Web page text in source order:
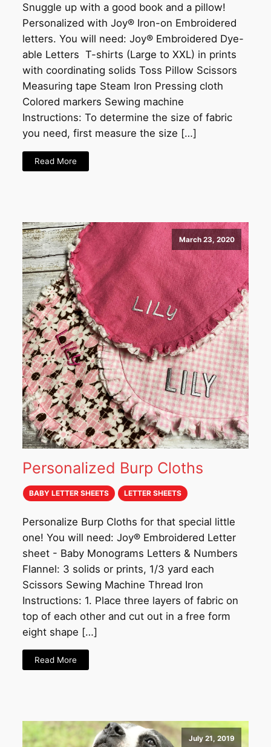
Snuggle up with a good book and a pillow!
Personalized with Joy® Iron-on Embroidered
letters. You will need: Joy® Embroidered Dye-
able Letters T-shirts (Large to XXL) in prints
with coordinating solids Toss Pillow Scissors
Measuring tape Steam Iron Pressing cloth
Colored markers Sewing machine
Instructions: To determine the size of fabric
you need, first measure the size […]
Read More
March 23, 2020
Personalized Burp Cloths
BABY LETTER SHEETS LETTER SHEETS
Personalize Burp Cloths for that special little
one! You will need: Joy® Embroidered Letter
sheet - Baby Monograms Letters & Numbers
Flannel: 3 solids or prints, 1/3 yard each
Scissors Sewing Machine Thread Iron
Instructions: 1. Place three layers of fabric on
top of each other and cut out in a free form
eight shape […]
Read More
July 21, 2019